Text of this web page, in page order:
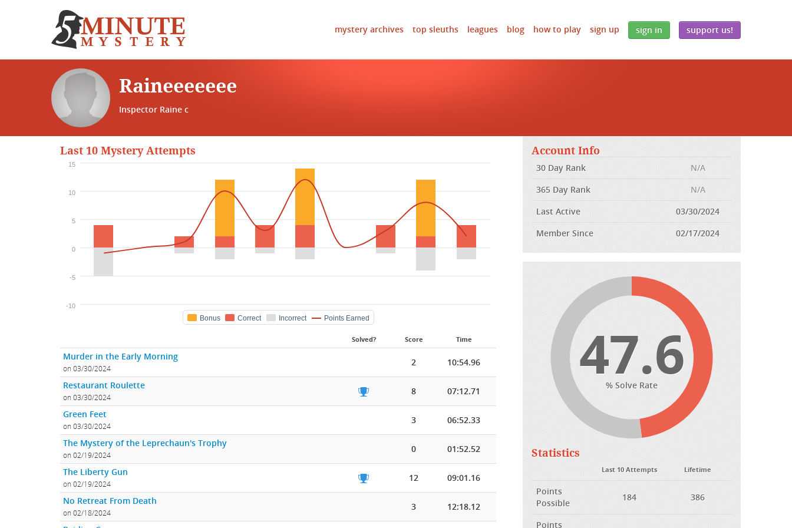
mystery archives top sleuths leagues blog how to play sign up sign in support us!
Raineeeeeee
Inspector Raine c
Account Info
30 Day Rank
N/A
365 Day Rank
N/A
Last Active
03/30/2024
Member Since
02/17/2024
47.6
% Solve Rate
Statistics
Last 10 Attempts Lifetime
Points
Possible
184 386
Points
Last 10 Mystery Attempts
Bonus Correct Incorrect Points Earned
-10
-5
0
5
10
15
Solved? Score Time
Murder in the Early Morning
on 03/30/2024
2 10:54.96
Restaurant Roulette
on 03/30/2024
8 07:12.71
Green Feet
on 03/30/2024
3 06:52.33
The Mystery of the Leprechaun's Trophy
on 02/19/2024
0 01:52.52
The Liberty Gun
on 02/19/2024
12 09:01.16
No Retreat From Death
on 02/18/2024
3 12:18.12